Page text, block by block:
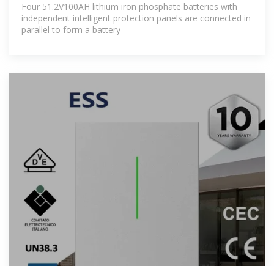
Four 51.2V100AH lithium iron phosphate batteries with
independent intelligent protection panels are connected in
parallel to form a battery